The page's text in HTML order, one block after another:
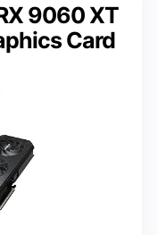
9060 XT
Card